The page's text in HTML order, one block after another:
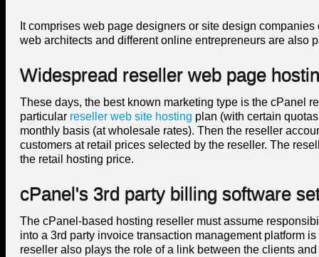
It comprises web page designers or site design
web architects and different online entrepreneurs are also
Widespread reseller web page
These days, the best known marketing type is the cPanel
particular reseller web site hosting plan (with certain
monthly basis (at wholesale rates). Then the reseller
customers at retail prices selected by the reseller. The
the retail hosting price.
cPanel's 3rd party billing software
The cPanel-based hosting reseller must assume
into a 3rd party invoice transaction management platform
reseller also plays the role of a link between the clients